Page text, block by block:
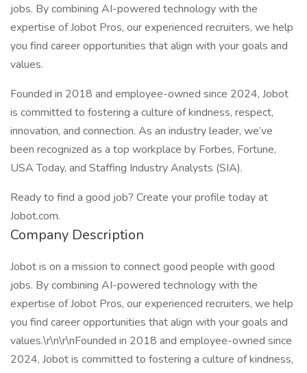
jobs. By combining AI-powered technology with the
expertise of Jobot Pros, our experienced recruiters, we help
you find career opportunities that align with your goals and
values.
Founded in 2018 and employee-owned since 2024, Jobot
is committed to fostering a culture of kindness, respect,
innovation, and connection. As an industry leader, we’ve
been recognized as a top workplace by Forbes, Fortune,
USA Today, and Staffing Industry Analysts (SIA).
Ready to find a good job? Create your profile today at
Jobot.com.
Company Description
Jobot is on a mission to connect good people with good
jobs. By combining AI-powered technology with the
expertise of Jobot Pros, our experienced recruiters, we help
you find career opportunities that align with your goals and
values.\r\n\r\nFounded in 2018 and employee-owned since
2024, Jobot is committed to fostering a culture of kindness,